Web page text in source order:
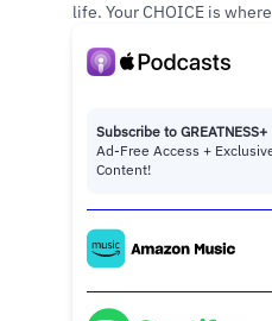
life. Your CHOICE is
Subscribe to GREATNESS+
Ad-Free Access +
Content!